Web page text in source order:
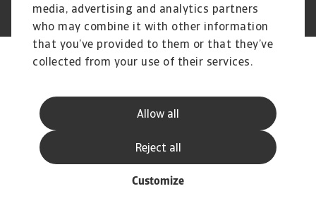
media, advertising and analytics partners
who may combine it with other information
that you’ve provided to them or that they’ve
collected from your use of their services.
Allow all
Customize
Reject all
© Atradius N.V. 2004 - 2026 A company of